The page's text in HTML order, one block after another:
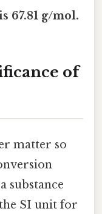
67.81 g/mol.
of
matter so
substance
SI unit for